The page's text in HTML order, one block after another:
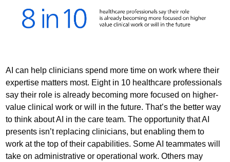
AI can help clinicians spend more time on work where their
expertise matters most. Eight in 10 healthcare professionals
say their role is already becoming more focused on higher-
value clinical work or will in the future. That’s the better way
to think about AI in the care team. The opportunity that AI
presents isn’t replacing clinicians, but enabling them to
work at the top of their capabilities. Some AI teammates will
take on administrative or operational work. Others may